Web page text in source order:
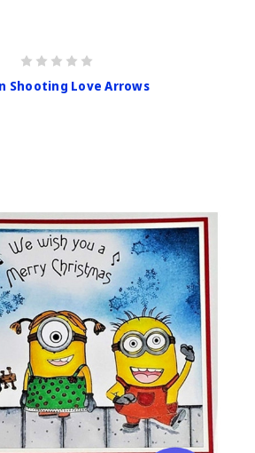
Shooting Love Arrows